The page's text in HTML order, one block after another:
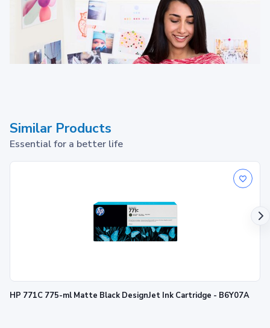
HP OfficeJet:6100, 6600, 6700, 7110, 7510, 7610,
Similar Products
Essential for a better life
HP 771C 775-ml Matte Black DesignJet Ink Cartridge - B6Y07A